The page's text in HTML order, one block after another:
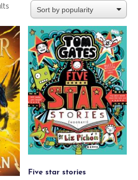
Sorted
popularity
Five star stories